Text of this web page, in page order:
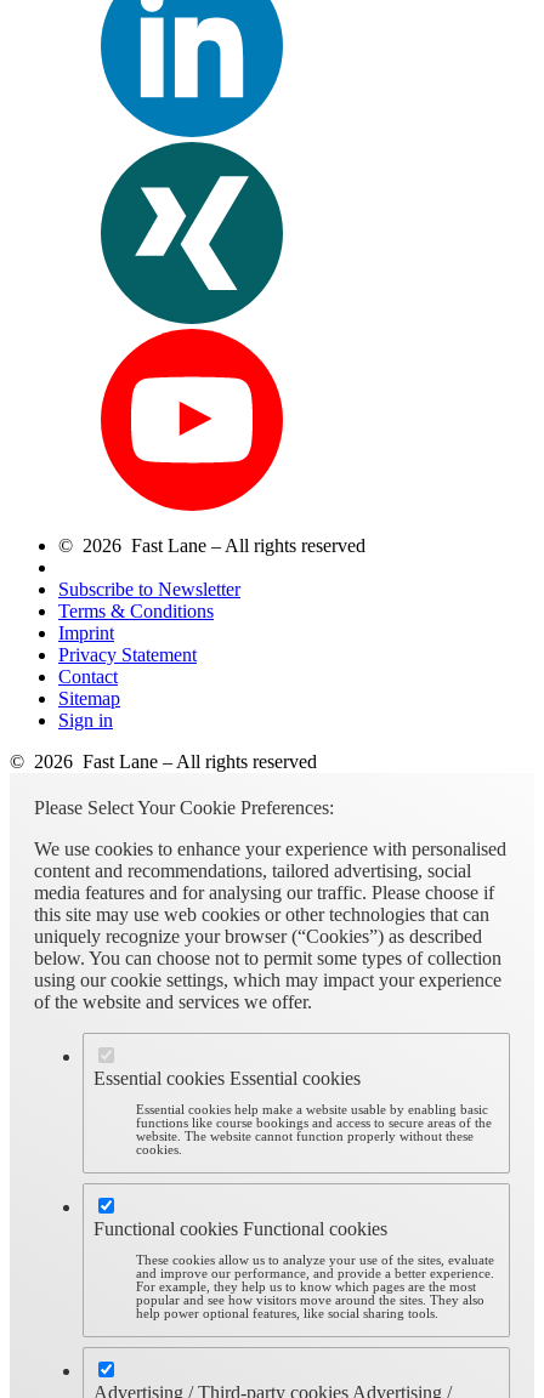
© 2026 Fast Lane – All rights reserved
Subscribe to Newsletter
Terms & Conditions
Imprint
Privacy Statement
Contact
Sitemap
Sign in
© 2026 Fast Lane – All rights reserved
Please Select Your Cookie Preferences:
We use cookies to enhance your experience with personalised
content and recommendations, tailored advertising, social
media features and for analysing our traffic. Please choose if
this site may use web cookies or other technologies that can
uniquely recognize your browser (“Cookies”) as described
below. You can choose not to permit some types of collection
using our cookie settings, which may impact your experience
of the website and services we offer.
Essential cookies Essential cookies
Essential cookies help make a website usable by enabling basic
functions like course bookings and access to secure areas of the
website. The website cannot function properly without these
cookies.
Functional cookies Functional cookies
These cookies allow us to analyze your use of the sites, evaluate
and improve our performance, and provide a better experience.
For example, they help us to know which pages are the most
popular and see how visitors move around the sites. They also
help power optional features, like social sharing tools.
Advertising / Third-party cookies Advertising /